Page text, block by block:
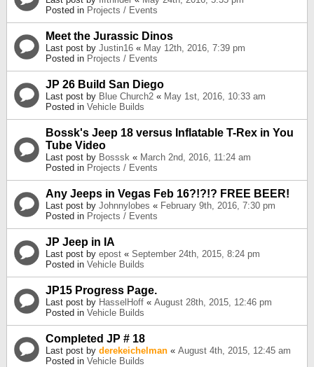
Posted in Projects / Events
Meet the Jurassic Dinos
Last post by Justin16 « May 12th, 2016, 7:39 pm
Posted in Projects / Events
JP 26 Build San Diego
Last post by Blue Church2 « May 1st, 2016, 10:33 am
Posted in Vehicle Builds
Bossk's Jeep 18 versus Inflatable T-Rex in You
Tube Video
Last post by Bosssk « March 2nd, 2016, 11:24 am
Posted in Projects / Events
Any Jeeps in Vegas Feb 16?!?!? FREE BEER!
Last post by Johnnylobes « February 9th, 2016, 7:30 pm
Posted in Projects / Events
JP Jeep in IA
Last post by epost « September 24th, 2015, 8:24 pm
Posted in Vehicle Builds
JP15 Progress Page.
Last post by HasselHoff « August 28th, 2015, 12:46 pm
Posted in Vehicle Builds
Completed JP # 18
Last post by derekeichelman « August 4th, 2015, 12:45 am
Posted in Vehicle Builds